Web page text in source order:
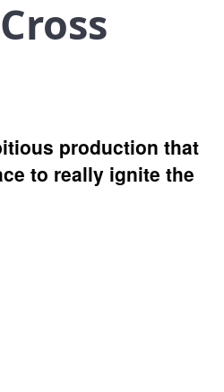
production that
to really ignite the